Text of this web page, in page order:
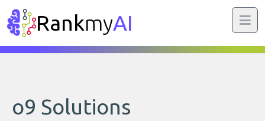
RankmyAI
o9 Solutions